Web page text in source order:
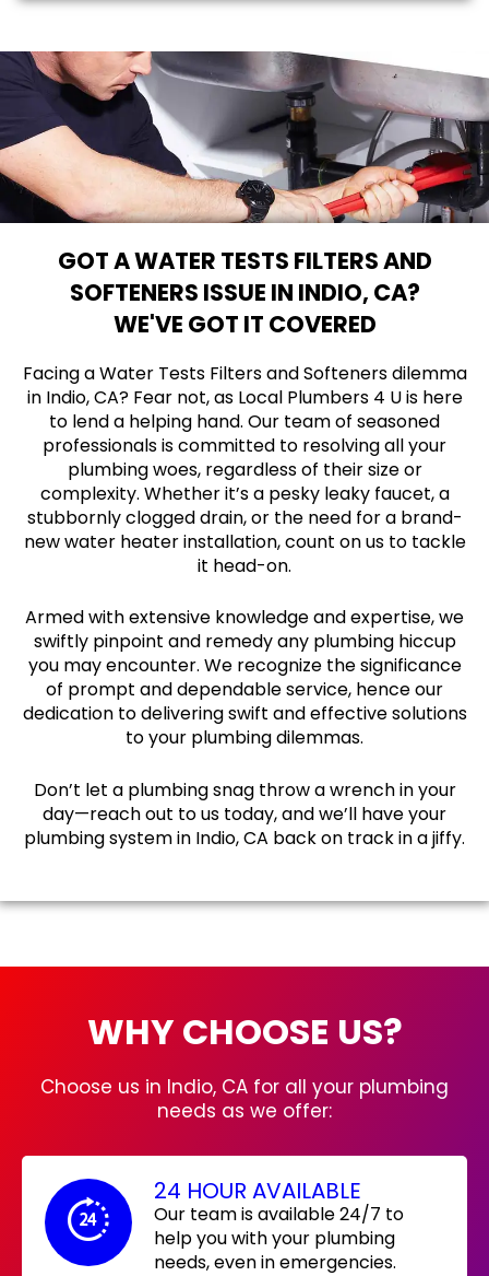
GOT A WATER TESTS FILTERS AND
SOFTENERS ISSUE IN INDIO, CA?
WE'VE GOT IT COVERED
Facing a Water Tests Filters and Softeners dilemma
in Indio, CA? Fear not, as Local Plumbers 4 U is here
to lend a helping hand. Our team of seasoned
professionals is committed to resolving all your
plumbing woes, regardless of their size or
complexity. Whether it’s a pesky leaky faucet, a
stubbornly clogged drain, or the need for a brand-
new water heater installation, count on us to tackle
it head-on.
Armed with extensive knowledge and expertise, we
swiftly pinpoint and remedy any plumbing hiccup
you may encounter. We recognize the significance
of prompt and dependable service, hence our
dedication to delivering swift and effective solutions
to your plumbing dilemmas.
Don’t let a plumbing snag throw a wrench in your
day—reach out to us today, and we’ll have your
plumbing system in Indio, CA back on track in a jiffy.
WHY CHOOSE US?
Choose us in Indio, CA for all your plumbing
needs as we offer:
24 HOUR AVAILABLE
Our team is available 24/7 to
help you with your plumbing
needs, even in emergencies.